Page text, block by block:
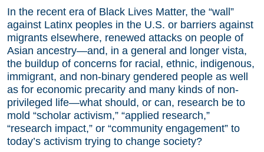
In the recent era of Black Lives Matter, the “wall”
against Latinx peoples in the U.S. or barriers against
migrants elsewhere, renewed attacks on people of
Asian ancestry—and, in a general and longer vista,
the buildup of concerns for racial, ethnic, indigenous,
immigrant, and non-binary gendered people as well
as for economic precarity and many kinds of non-
privileged life—what should, or can, research be to
mold “scholar activism,” “applied research,”
“research impact,” or “community engagement” to
today’s activism trying to change society?